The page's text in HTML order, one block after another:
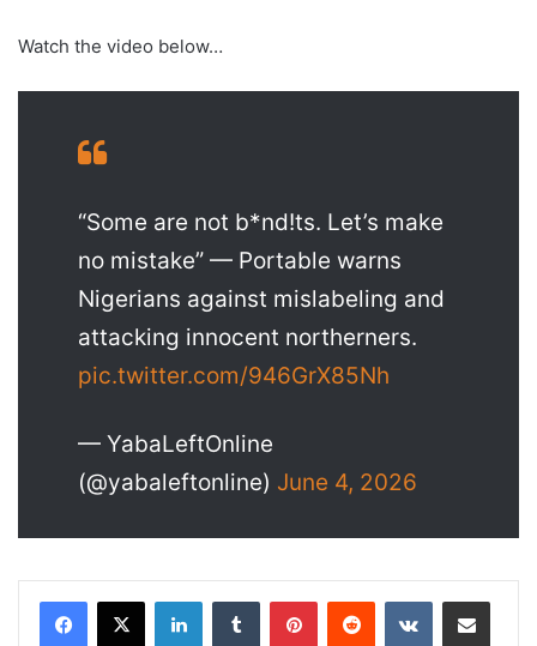
Watch the video below…
“Some are not b*nd!ts. Let’s make
no mistake” — Portable warns
Nigerians against mislabeling and
attacking innocent northerners.
pic.twitter.com/946GrX85Nh
— YabaLeftOnline
(@yabaleftonline) June 4, 2026